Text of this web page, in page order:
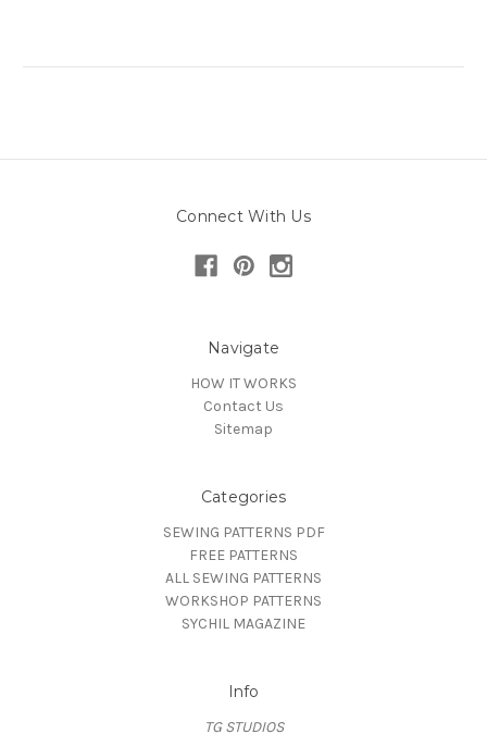
Connect With Us
Navigate
HOW IT WORKS
Contact Us
Sitemap
Categories
SEWING PATTERNS PDF
FREE PATTERNS
ALL SEWING PATTERNS
WORKSHOP PATTERNS
SYCHIL MAGAZINE
Info
TG STUDIOS